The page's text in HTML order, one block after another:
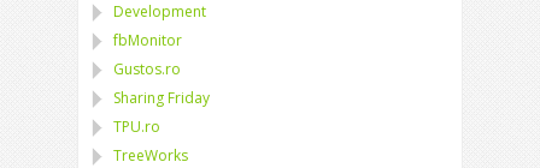
Development
fbMonitor
Gustos.ro
Sharing Friday
TPU.ro
TreeWorks